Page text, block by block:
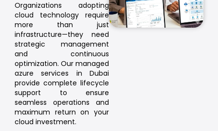
Organizations adopting
cloud technology require
more than just
infrastructure—they need
strategic management
and continuous
optimization. Our managed
azure services in Dubai
provide complete lifecycle
support to ensure
seamless operations and
maximum return on your
cloud investment.